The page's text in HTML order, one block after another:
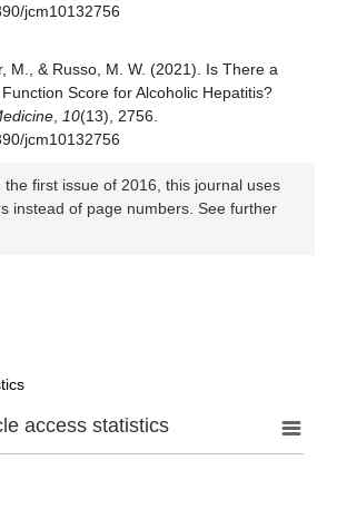
jcm10132756
M., & Russo, M. W. (2021). Is There a
Score for Alcoholic Hepatitis?
, 10(13), 2756.
jcm10132756
the first issue of 2016, this journal uses
instead of page numbers. See further
access statistics